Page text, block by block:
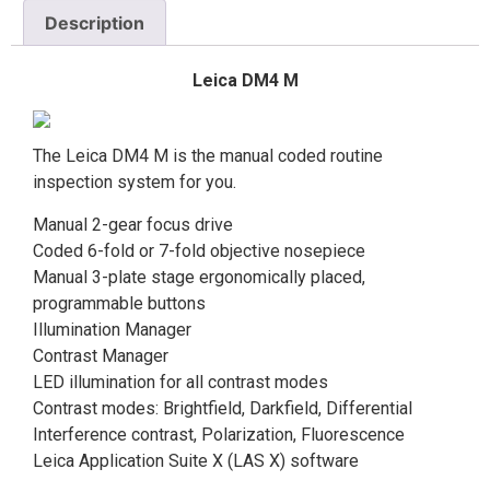
Description
Leica DM4 M
The Leica DM4 M is the manual coded routine
inspection system for you.
Manual 2-gear focus drive
Coded 6-fold or 7-fold objective nosepiece
Manual 3-plate stage ergonomically placed,
programmable buttons
Illumination Manager
Contrast Manager
LED illumination for all contrast modes
Contrast modes: Brightfield, Darkfield, Differential
Interference contrast, Polarization, Fluorescence
Leica Application Suite X (LAS X) software